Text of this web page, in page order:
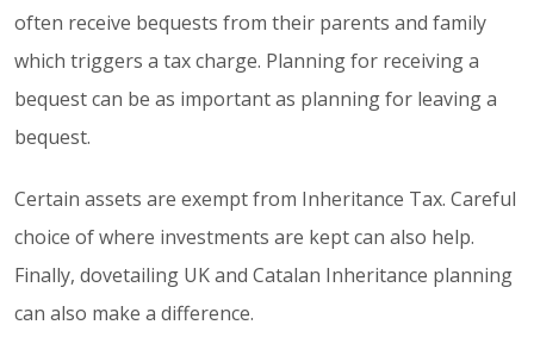
often receive bequests from their parents and family
which triggers a tax charge. Planning for receiving a
bequest can be as important as planning for leaving a
bequest.
Certain assets are exempt from Inheritance Tax. Careful
choice of where investments are kept can also help.
Finally, dovetailing UK and Catalan Inheritance planning
can also make a difference.